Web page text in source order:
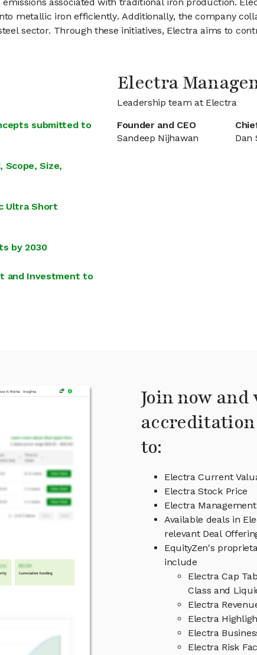
metallic iron efficiently. Additionally, the company
sector. Through these initiatives, Electra aims to
submitted to
Scope, Size,
Ultra Short
by 2030
and Investment to
Electra
Leadership team at Electra
Founder and CEO
Sandeep Nijhawan
Dan
Join now
accreditation
to:
Electra Current
Electra Stock Price
Electra Management
Available deals in
relevant Deal
EquityZen's
include
Electra Cap
Class and
Electra
Electra
Electra
Electra Risk